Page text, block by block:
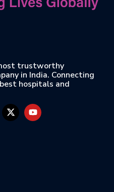
trustworthy
in India. Connecting
hospitals and